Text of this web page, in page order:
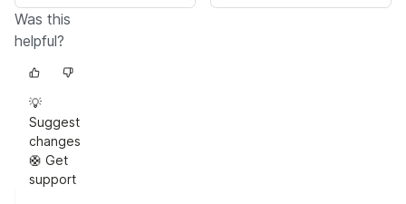
Was this
helpful?
💡
Suggest
changes
🛟 Get
support